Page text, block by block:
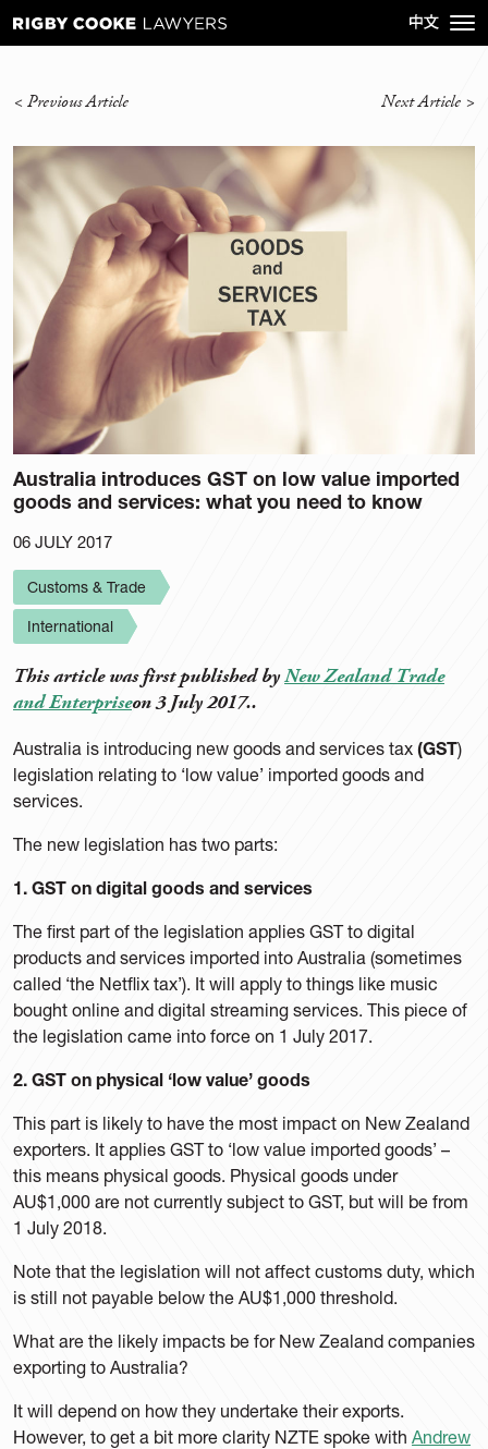
< Previous Article Next Article >
Australia introduces GST on low value imported
goods and services: what you need to know
06 JULY 2017
Customs & Trade
International
This article was first published byNew Zealand Trade
and Enterpriseon 3 July 2017..
Australia is introducing new goods and services tax (GST)
legislation relating to ‘low value’ imported goods and
services.
The new legislation has two parts:
1. GST on digital goods and services
The first part of the legislation applies GST to digital
products and services imported into Australia (sometimes
called ‘the Netflix tax’). It will apply to things like music
bought online and digital streaming services. This piece of
the legislation came into force on 1 July 2017.
2. GST on physical ‘low value’ goods
This part is likely to have the most impact on New Zealand
exporters. It applies GST to ‘low value imported goods’ –
this means physical goods. Physical goods under
AU$1,000 are not currently subject to GST, but will be from
1 July 2018.
Note that the legislation will not affect customs duty, which
is still not payable below the AU$1,000 threshold.
What are the likely impacts be for New Zealand companies
exporting to Australia?
It will depend on how they undertake their exports.
However, to get a bit more clarity NZTE spoke with Andrew